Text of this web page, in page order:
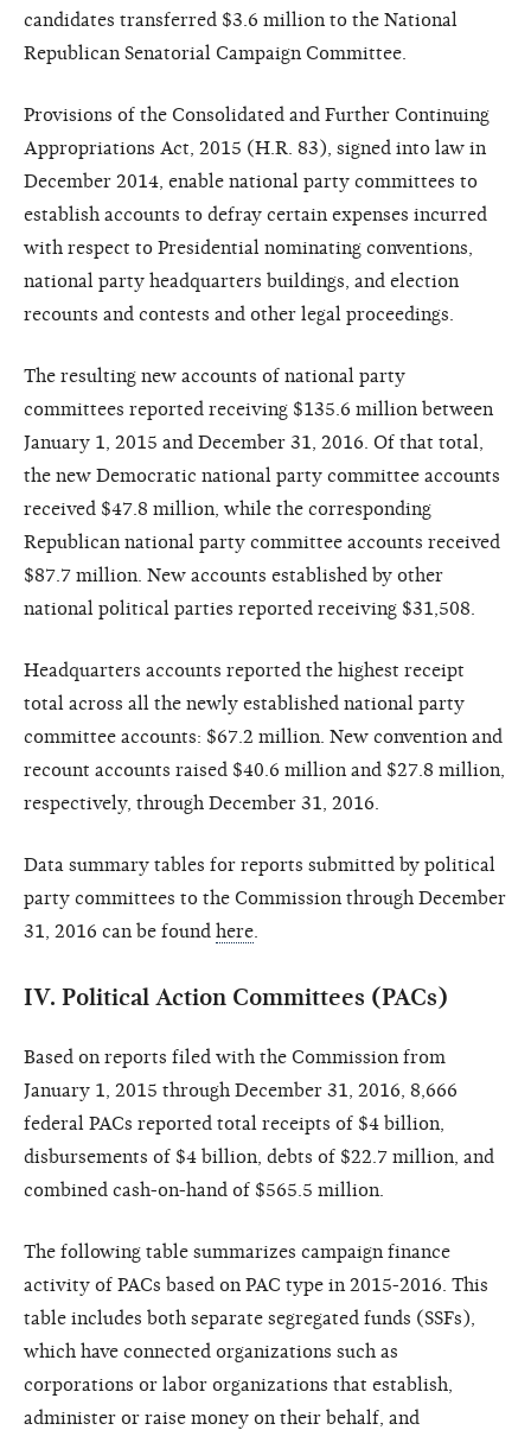
candidates transferred $3.6 million to the National
Republican Senatorial Campaign Committee.
Provisions of the Consolidated and Further Continuing
Appropriations Act, 2015 (H.R. 83), signed into law in
December 2014, enable national party committees to
establish accounts to defray certain expenses incurred
with respect to Presidential nominating conventions,
national party headquarters buildings, and election
recounts and contests and other legal proceedings.
The resulting new accounts of national party
committees reported receiving $135.6 million between
January 1, 2015 and December 31, 2016. Of that total,
the new Democratic national party committee accounts
received $47.8 million, while the corresponding
Republican national party committee accounts received
$87.7 million. New accounts established by other
national political parties reported receiving $31,508.
Headquarters accounts reported the highest receipt
total across all the newly established national party
committee accounts: $67.2 million. New convention and
recount accounts raised $40.6 million and $27.8 million,
respectively, through December 31, 2016.
Data summary tables for reports submitted by political
party committees to the Commission through December
31, 2016 can be found here
IV. Political Action Committees (PACs)
Based on reports filed with the Commission from
January 1, 2015 through December 31, 2016, 8,666
federal PACs reported total receipts of $4 billion,
disbursements of $4 billion, debts of $22.7 million, and
combined cash-on-hand of $565.5 million.
The following table summarizes campaign finance
activity of PACs based on PAC type in 2015-2016. This
table includes both separate segregated funds (SSFs),
which have connected organizations such as
corporations or labor organizations that establish,
administer or raise money on their behalf, and